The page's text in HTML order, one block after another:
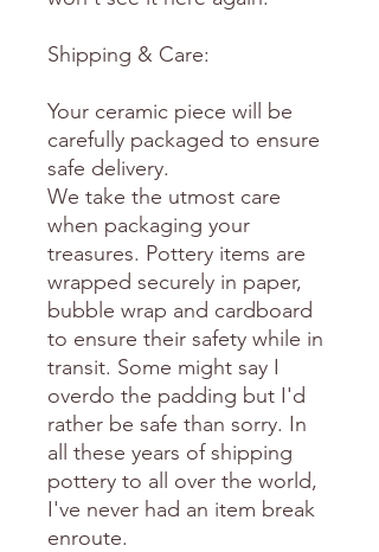
Shipping & Care:
Your ceramic piece will be
carefully packaged to ensure
safe delivery.
We take the utmost care
when packaging your
treasures. Pottery items are
wrapped securely in paper,
bubble wrap and cardboard
to ensure their safety while in
transit. Some might say I
overdo the padding but I'd
rather be safe than sorry. In
all these years of shipping
pottery to all over the world,
I've never had an item break
enroute.